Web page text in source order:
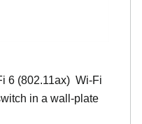
6 (802.11ax) Wi-Fi
in a wall-plate